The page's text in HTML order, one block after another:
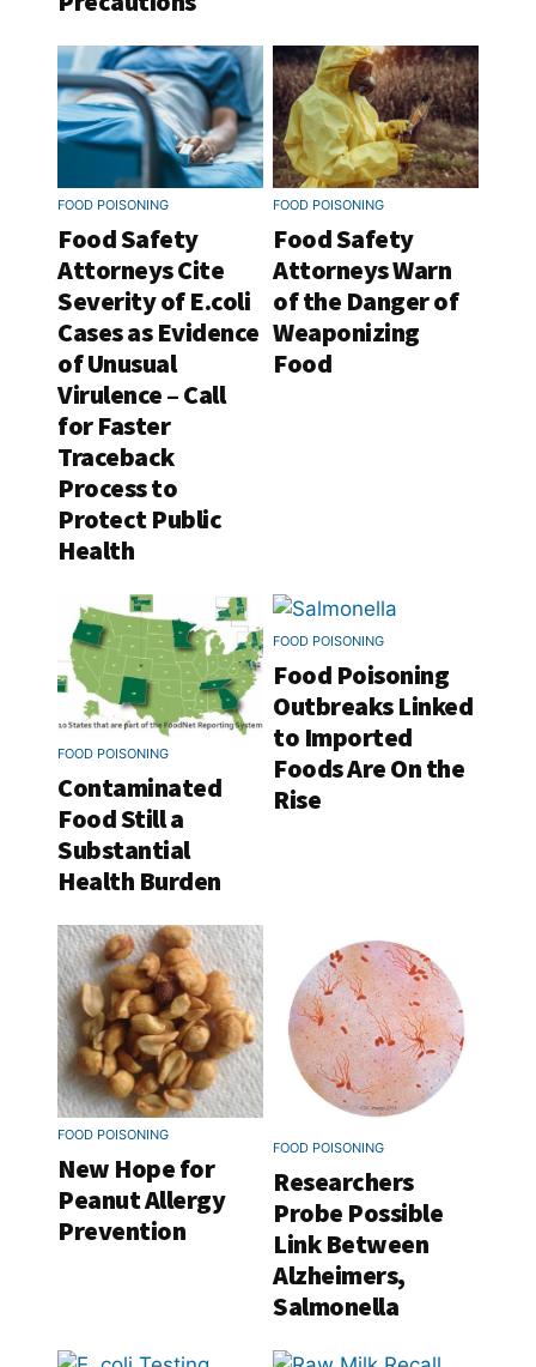
FOOD POISONING
Food Safety
Attorneys Cite
Severity of E.coli
Cases as Evidence
of Unusual
Virulence – Call
for Faster
Traceback
Process to
Protect Public
Health
FOOD POISONING
Food Safety
Attorneys Warn
of the Danger of
Weaponizing
Food
FOOD POISONING
Contaminated
Food Still a
Substantial
Health Burden
FOOD POISONING
Food Poisoning
Outbreaks Linked
to Imported
Foods Are On the
Rise
FOOD POISONING
New Hope for
Peanut Allergy
Prevention
FOOD POISONING
Researchers
Probe Possible
Link Between
Alzheimers,
Salmonella